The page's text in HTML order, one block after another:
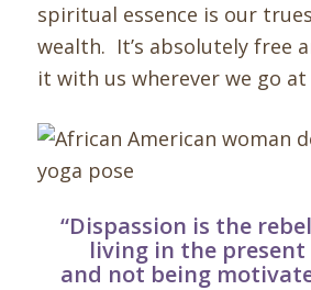
spiritual essence is our
wealth. It’s absolutely free
it with us wherever we go at
“Dispassion is the
living in the
and not being